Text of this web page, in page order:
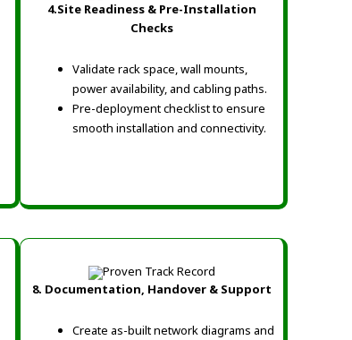
4.Site Readiness & Pre-Installation
Checks
Validate rack space, wall mounts,
power availability, and cabling paths.
Pre-deployment checklist to ensure
smooth installation and connectivity.
8. Documentation, Handover & Support
Create as-built network diagrams and